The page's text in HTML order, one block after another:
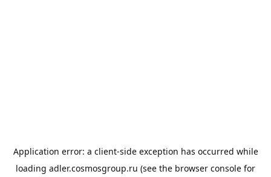
Application error: a client-side exception has occurred while
loading adler.cosmosgroup.ru (see the browser console for